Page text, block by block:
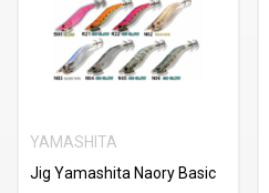
YAMASHITA
Jig Yamashita Naory Basic